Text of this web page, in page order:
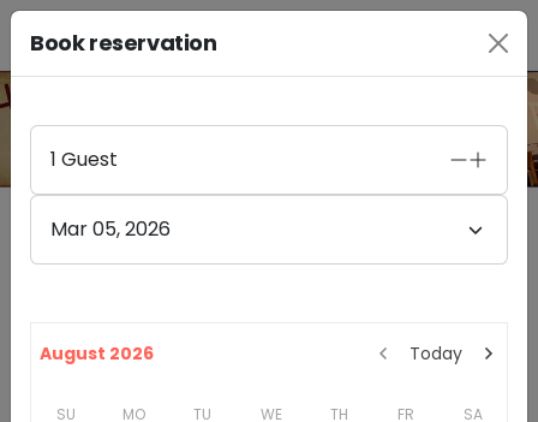
Furthermore Wines Healdsburg
328A HEALDSBURG AVE
Book reservation
1 Guest
Mar 05, 2026
August 2026 Today
SU MO TU WE TH FR SA